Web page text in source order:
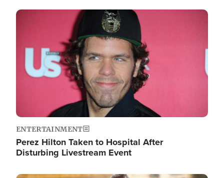
Image
ENTERTAINMENT
Perez Hilton Taken to Hospital After
Disturbing Livestream Event